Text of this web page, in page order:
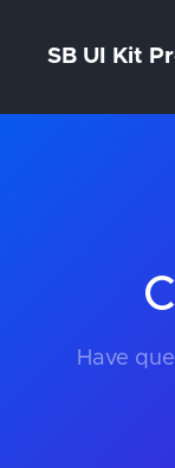
SB UI Kit
Have